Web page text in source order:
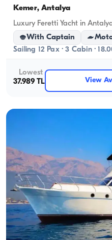
Kemer, Antalya
Luxury Feretti Yacht in
With Captain
Sailing 12 Pax · 3 Cabin ·
Lowest
37.989 TL
View